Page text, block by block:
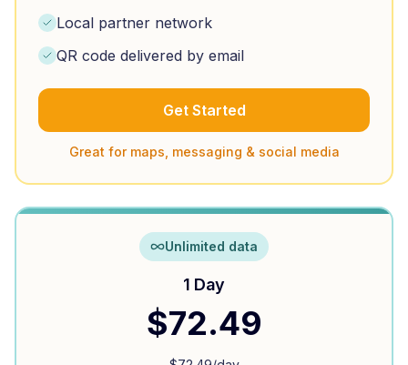
Local partner network
QR code delivered by email
Get Started
Great for maps, messaging & social media
Unlimited data
1 Day
$72.49